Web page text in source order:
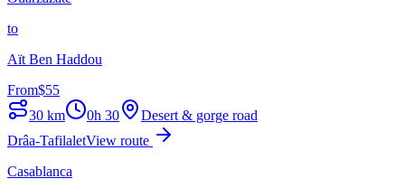
to
Aït Ben Haddou
From$55
30 km 0h 30
Desert & gorge road
Drâa-TafilaletView route
Casablanca